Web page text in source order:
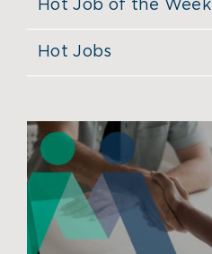
Hot Job of the Week
Hot Jobs